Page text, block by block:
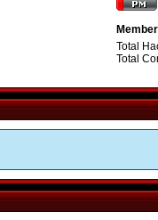
Total
Total